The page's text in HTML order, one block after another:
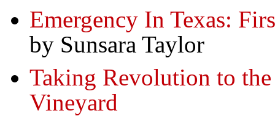
Emergency In Texas:
by Sunsara Taylor
Taking Revolution to
Vineyard